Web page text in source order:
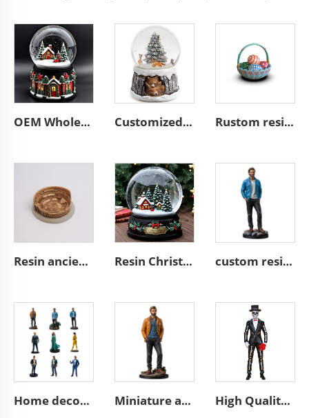
OEM Wholesale Christmas Snow Globes LQ24005589 Customized Snowball Foxes in Forest with Deer Winter L11202 Rustom resin easter gifts easter egg basket decoration
Resin ancient architecture custom building of the Colosseum Resin Christmas tree miniature village glass snow ball custom resin craft miniature stand action figure figurines
Home decoration collection pop mini 3d action character statues Miniature anime art statues custom resin mini figure figurines High Quality Hand Painted Day of the Dead Custom Resin Statue Mexican Decor Skeleton Custom Skull Man Statue Figurine